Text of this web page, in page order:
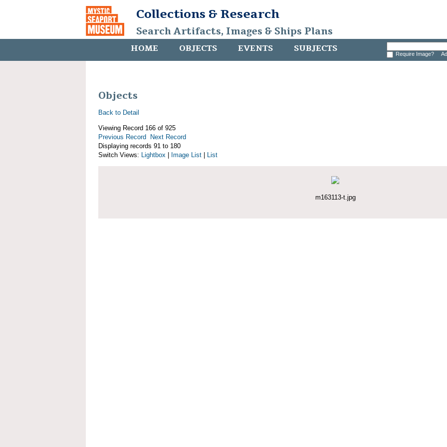
Collections & Research
Search Artifacts, Images & Ships Plans
HOME OBJECTS EVENTS SUBJECTS Require Image?
Objects
Back to Detail
Viewing Record 166 of 925
Previous Record
Next Record
Displaying records 91 to 180
Switch Views: Lightbox Image List List
m163113-t.jpg